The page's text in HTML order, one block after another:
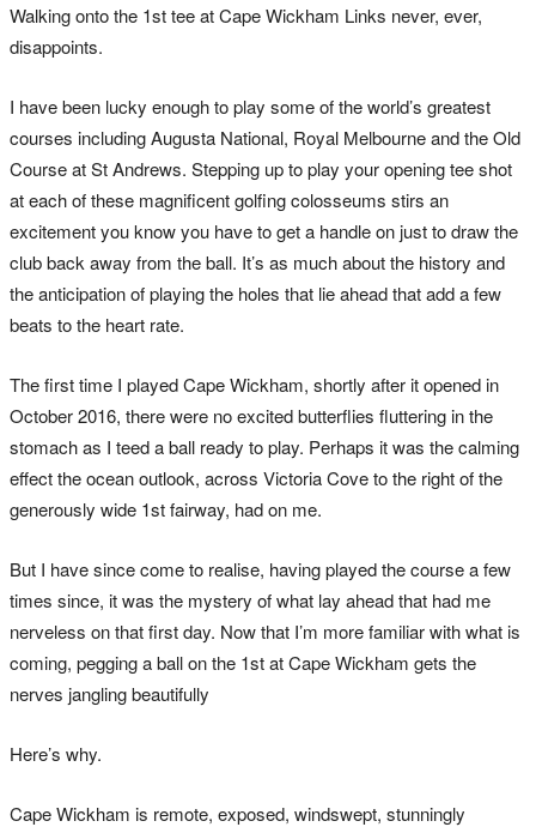
Walking onto the 1st tee at Cape Wickham Links never, ever,
disappoints.
I have been lucky enough to play some of the world’s greatest
courses including Augusta National, Royal Melbourne and the Old
Course at St Andrews. Stepping up to play your opening tee shot
at each of these magnificent golfing colosseums stirs an
excitement you know you have to get a handle on just to draw the
club back away from the ball. It’s as much about the history and
the anticipation of playing the holes that lie ahead that add a few
beats to the heart rate.
The first time I played Cape Wickham, shortly after it opened in
October 2016, there were no excited butterflies fluttering in the
stomach as I teed a ball ready to play. Perhaps it was the calming
effect the ocean outlook, across Victoria Cove to the right of the
generously wide 1st fairway, had on me.
But I have since come to realise, having played the course a few
times since, it was the mystery of what lay ahead that had me
nerveless on that first day. Now that I’m more familiar with what is
coming, pegging a ball on the 1st at Cape Wickham gets the
nerves jangling beautifully
Here’s why.
Cape Wickham is remote, exposed, windswept, stunningly